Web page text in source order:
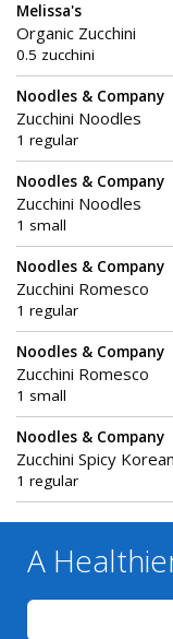
Melissa's
Organic Zucchini
0.5 zucchini
Noodles & Company
Zucchini Noodles
1 regular
Noodles & Company
Zucchini Noodles
1 small
Noodles & Company
Zucchini Romesco
1 regular
Noodles & Company
Zucchini Romesco
1 small
Noodles & Company
Zucchini Spicy
1 regular
A